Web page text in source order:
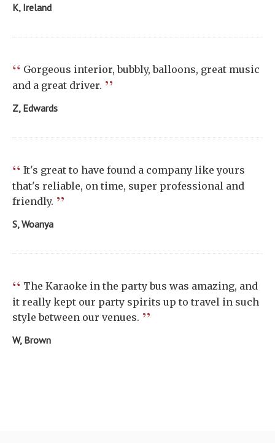
K, Ireland
“ Gorgeous interior, bubbly, balloons, great music
and a great driver. ”
Z, Edwards
“ It's great to have found a company like yours
that's reliable, on time, super professional and
friendly. ”
S, Woanya
“ The Karaoke in the party bus was amazing, and
it really kept our party spirits up to travel in such
style between our venues. ”
W, Brown